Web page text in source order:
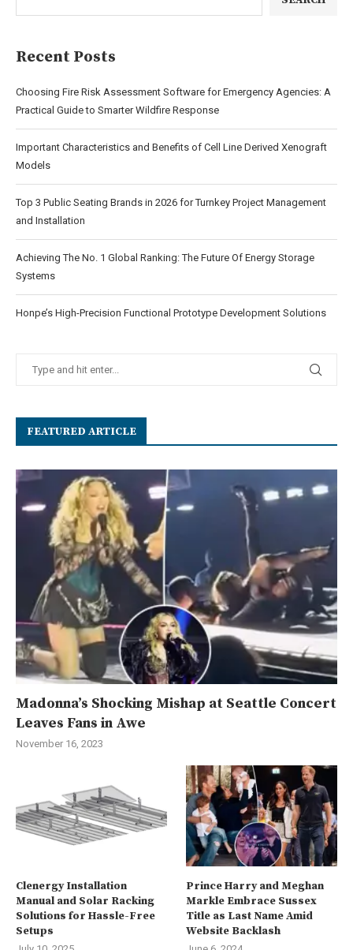
Recent Posts
Choosing Fire Risk Assessment Software for Emergency Agencies: A
Practical Guide to Smarter Wildfire Response
Important Characteristics and Benefits of Cell Line Derived Xenograft
Models
Top 3 Public Seating Brands in 2026 for Turnkey Project Management
and Installation
Achieving The No. 1 Global Ranking: The Future Of Energy Storage
Systems
Honpe’s High-Precision Functional Prototype Development Solutions
FEATURED ARTICLE
Madonna’s Shocking Mishap at Seattle Concert
Leaves Fans in Awe
November 16, 2023
Clenergy Installation
Manual and Solar Racking
Solutions for Hassle-Free
Setups
Prince Harry and Meghan
Markle Embrace Sussex
Title as Last Name Amid
Website Backlash